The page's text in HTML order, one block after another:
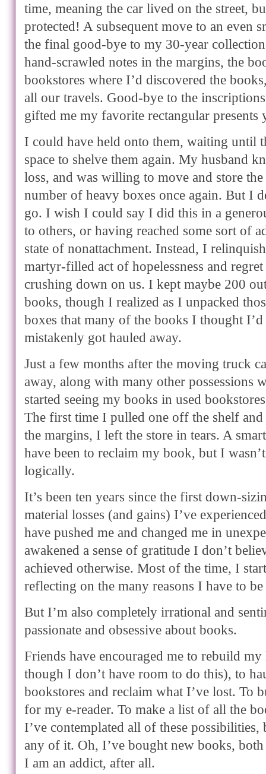
time, meaning the car lived on the street,
protected! A subsequent move to an even
the final good-bye to my 30-year
hand-scrawled notes in the margins, the
bookstores where I’d discovered the
all our travels. Good-bye to the
gifted me my favorite rectangular presents
I could have held onto them, waiting until
space to shelve them again. My husband
loss, and was willing to move and store
number of heavy boxes once again. But I
go. I wish I could say I did this in a
to others, or having reached some sort of
state of nonattachment. Instead, I
martyr-filled act of hopelessness and
crushing down on us. I kept maybe 200
books, though I realized as I unpacked
boxes that many of the books I thought
mistakenly got hauled away.
Just a few months after the moving truck
away, along with many other possessions
started seeing my books in used
The first time I pulled one off the shelf
the margins, I left the store in tears. A
have been to reclaim my book, but I
logically.
It’s been ten years since the first down-
material losses (and gains) I’ve
have pushed me and changed me in
awakened a sense of gratitude I don’t
achieved otherwise. Most of the time, I
reflecting on the many reasons I have to
But I’m also completely irrational and
passionate and obsessive about books.
Friends have encouraged me to rebuild
though I don’t have room to do this), to
bookstores and reclaim what I’ve lost. To
for my e-reader. To make a list of all the
I’ve contemplated all of these possibilities,
any of it. Oh, I’ve bought new books,
I am an addict, after all.